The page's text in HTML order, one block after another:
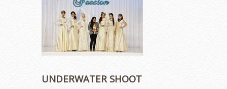
UNDERWATER SHOOT